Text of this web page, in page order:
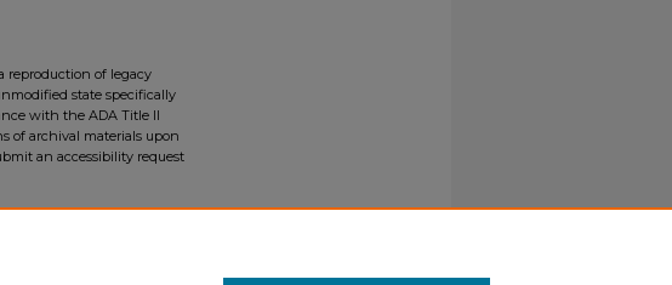
reproduction of legacy
state specifically
with the ADA Title II
of archival materials upon
an accessibility request